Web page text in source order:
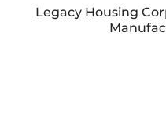
Legacy Housing